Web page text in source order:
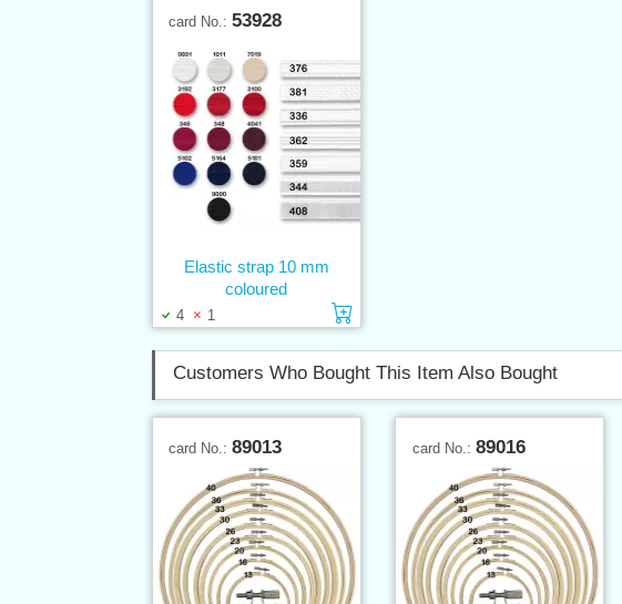
card No.:53928
4 1 Add to cart
Elastic strap 10 mm
coloured
Customers Who Bought This Item Also Bought
card No.:89013 card No.: 89016